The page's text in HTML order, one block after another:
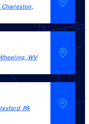
Charleston,
, WV
, PA